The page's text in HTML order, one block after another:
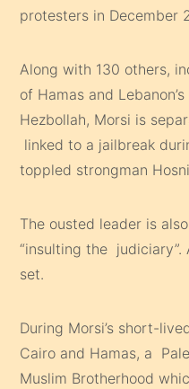
protesters in December
Along with 130 others,
of Hamas and
Hezbollah, Morsi is
linked to a jailbreak
toppled strongman
The ousted leader is
“insulting the
set.
During Morsi’s short-
Cairo and Hamas, a
Muslim Brotherhood